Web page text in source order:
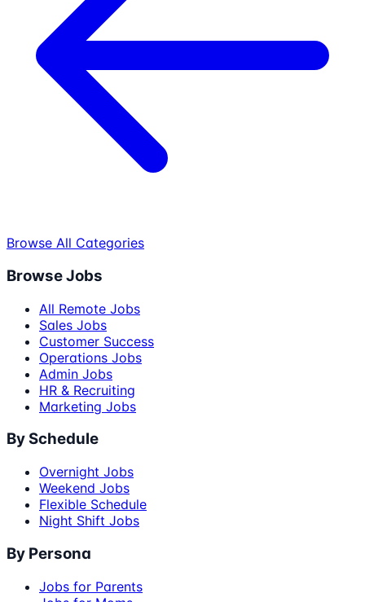
Browse All Categories
Browse Jobs
All Remote Jobs
Sales Jobs
Customer Success
Operations Jobs
Admin Jobs
HR & Recruiting
Marketing Jobs
By Schedule
Overnight Jobs
Weekend Jobs
Flexible Schedule
Night Shift Jobs
By Persona
Jobs for Parents